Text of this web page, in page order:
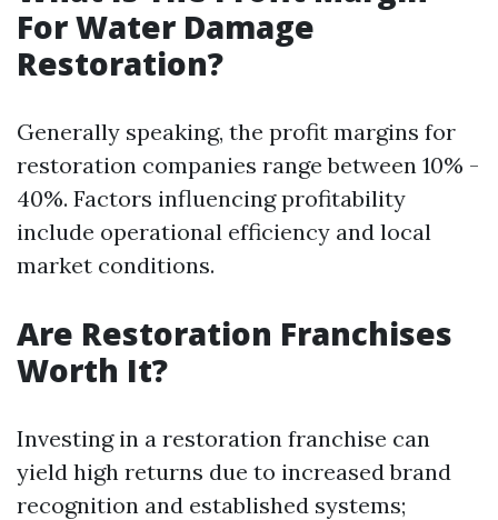
For Water Damage
Restoration?
Generally speaking, the profit margins for
restoration companies range between 10% -
40%. Factors influencing profitability
include operational efficiency and local
market conditions.
Are Restoration Franchises
Worth It?
Investing in a restoration franchise can
yield high returns due to increased brand
recognition and established systems;